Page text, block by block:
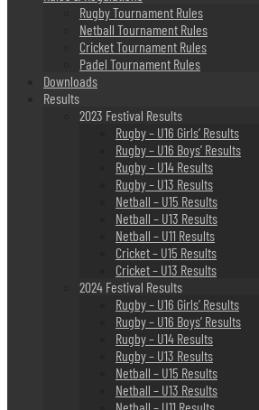
Rugby Tournament Rules
Netball Tournament Rules
Cricket Tournament Rules
Padel Tournament Rules
Downloads
Results
2023 Festival Results
Rugby – U16 Girls’ Results
Rugby – U16 Boys’ Results
Rugby – U14 Results
Rugby – U13 Results
Netball – U15 Results
Netball – U13 Results
Netball – U11 Results
Cricket – U15 Results
Cricket – U13 Results
2024 Festival Results
Rugby – U16 Girls’ Results
Rugby – U16 Boys’ Results
Rugby – U14 Results
Rugby – U13 Results
Netball – U15 Results
Netball – U13 Results